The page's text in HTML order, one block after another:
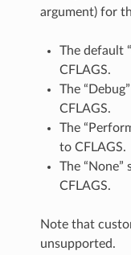
argument) for
The default
CFLAGS.
The
CFLAGS.
The
to CFLAGS.
The
CFLAGS.
Note that
unsupported.